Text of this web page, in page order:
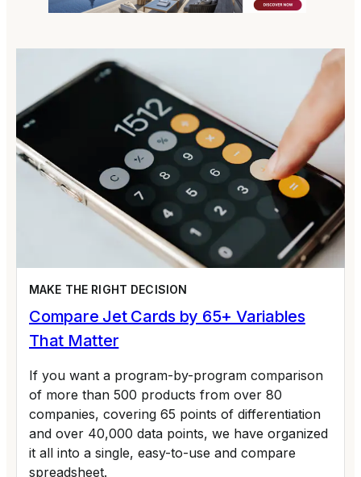
MAKE THE RIGHT DECISION
Compare Jet Cards by 65+ Variables
That Matter
If you want a program-by-program comparison
of more than 500 products from over 80
companies, covering 65 points of differentiation
and over 40,000 data points, we have organized
it all into a single, easy-to-use and compare
spreadsheet.